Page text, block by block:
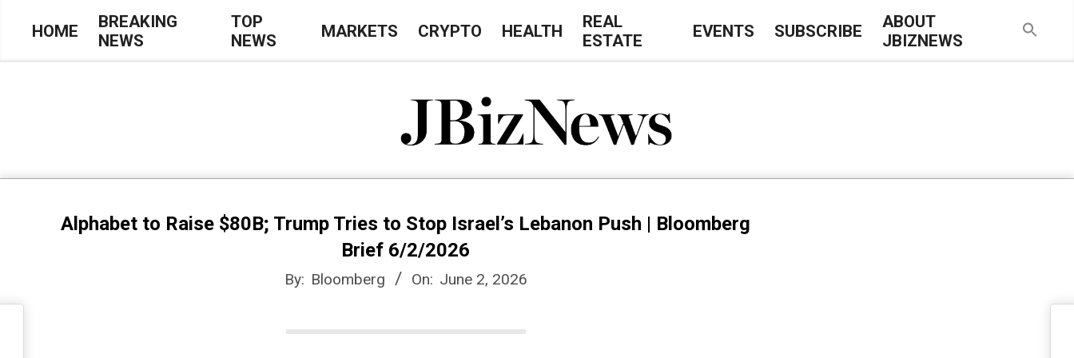
J
B
i
HOME
BREAKING
NEWS
TOP
NEWS
MARKETS CRYPTO HEALTH
REAL
ESTATE
EVENTS SUBSCRIBE
ABOUT
JBIZNEWS
Alphabet to Raise $80B; Trump Tries to Stop Israel’s Lebanon Push | Bloomberg
Brief 6/2/2026
By: Bloomberg On: June 2, 2026